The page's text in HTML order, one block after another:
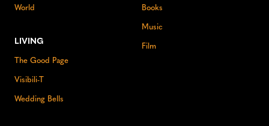
World
LIVING
The Good Page
Visibili-T
Wedding Bells
Books
Music
Film